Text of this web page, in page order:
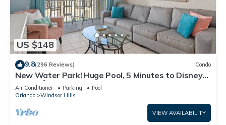
US $148
9.8(296 Reviews) Condo
New Water Park! Huge Pool, 5 Minutes to Disney
World!🏝
Air Conditioner Parking
Pool
Orlando
Windsor Hills
VIEW AVAILABILITY